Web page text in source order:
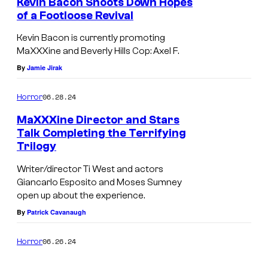
of a Footloose Revival
Kevin Bacon is currently promoting
MaXXXine and Beverly Hills Cop: Axel F.
By Jamie Jirak
Horror06.28.24
MaXXXine Director and Stars
Talk Completing the Terrifying
Trilogy
Writer/director Ti West and actors
Giancarlo Esposito and Moses Sumney
open up about the experience.
By Patrick Cavanaugh
Horror06.26.24